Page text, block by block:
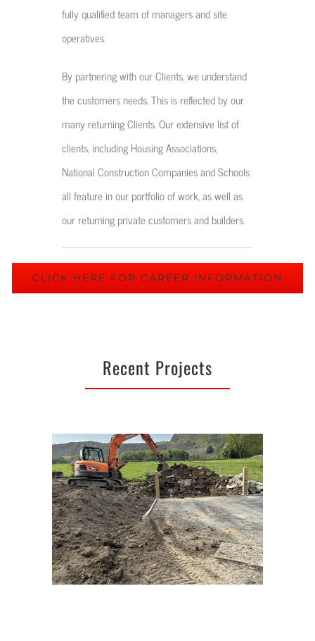
fully qualified team of managers and site
operatives.
By partnering with our Clients, we understand
the customers needs. This is reflected by our
many returning Clients. Our extensive list of
clients, including Housing Associations,
National Construction Companies and Schools
all feature in our portfolio of work, as well as
our returning private customers and builders.
CLICK HERE FOR CAREER INFORMATION
Recent Projects